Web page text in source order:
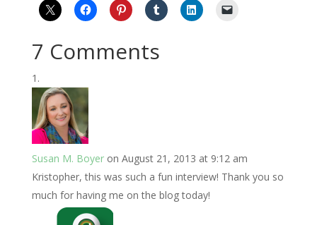
7 Comments
Susan M. Boyer on August 21, 2013 at 9:12 am
Kristopher, this was such a fun interview! Thank you so
much for having me on the blog today!